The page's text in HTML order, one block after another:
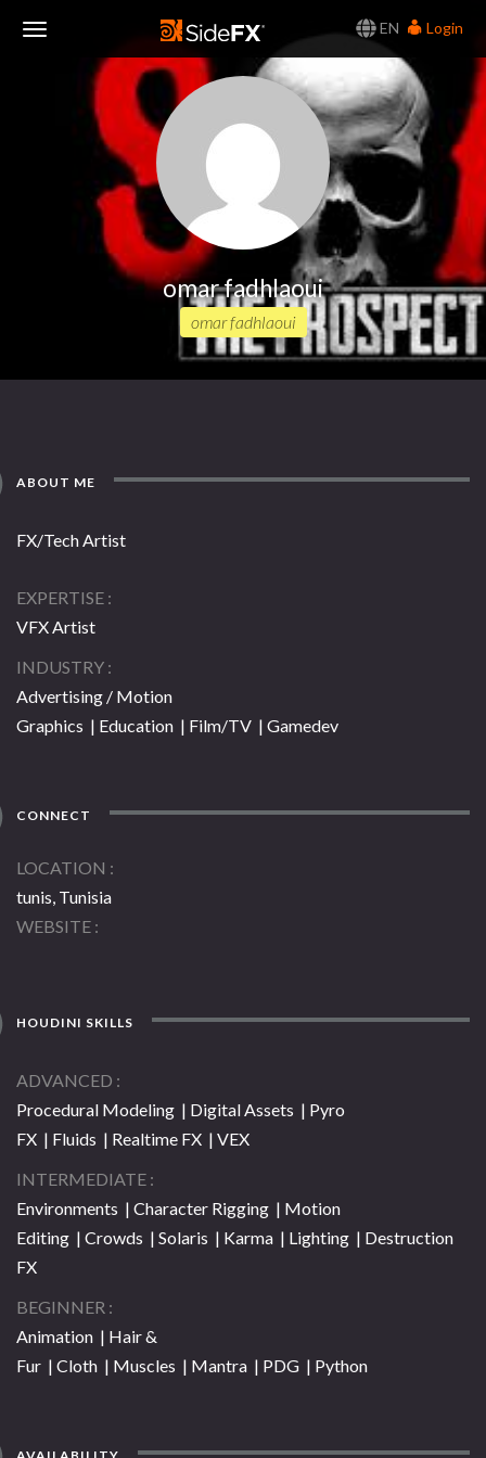
EN
Login
Navigation
omar fadhlaoui
omar fadhlaoui
ABOUT ME
FX/Tech Artist
EXPERTISE
VFX Artist
INDUSTRY
Advertising / Motion
Graphics | Education | Film/TV | Gamedev
CONNECT
LOCATION
tunis, Tunisia
WEBSITE
HOUDINI SKILLS
ADVANCED
Procedural Modeling | Digital Assets | Pyro
FX | Fluids | Realtime FX | VEX
INTERMEDIATE
Environments | Character Rigging | Motion
Editing | Crowds | Solaris | Karma | Lighting | Destruction
FX
BEGINNER
Animation | Hair &
Fur | Cloth | Muscles | Mantra | PDG | Python